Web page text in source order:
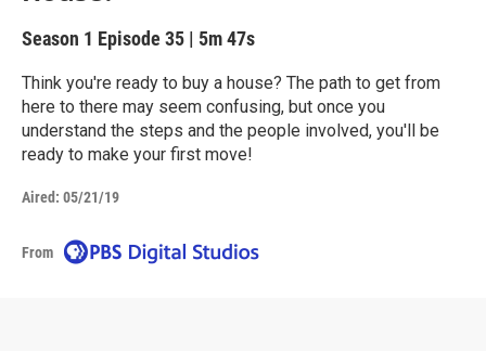
Season 1 Episode 35 | 5m 47s
Think you're ready to buy a house? The path to get from
here to there may seem confusing, but once you
understand the steps and the people involved, you'll be
ready to make your first move!
Aired: 05/21/19
From